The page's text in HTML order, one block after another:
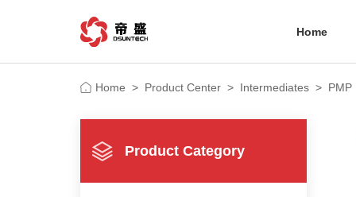
Home
Home > Product Center > Intermediates > PMP
Product Category